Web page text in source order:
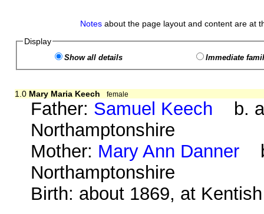
Notes about the page layout and content are at
Display
Show all details Immediate
1.0 Mary Maria Keech female
Father: Samuel Keech b.
Northamptonshire
Mother: Mary Ann Danner
Northamptonshire
Birth: about 1869, at